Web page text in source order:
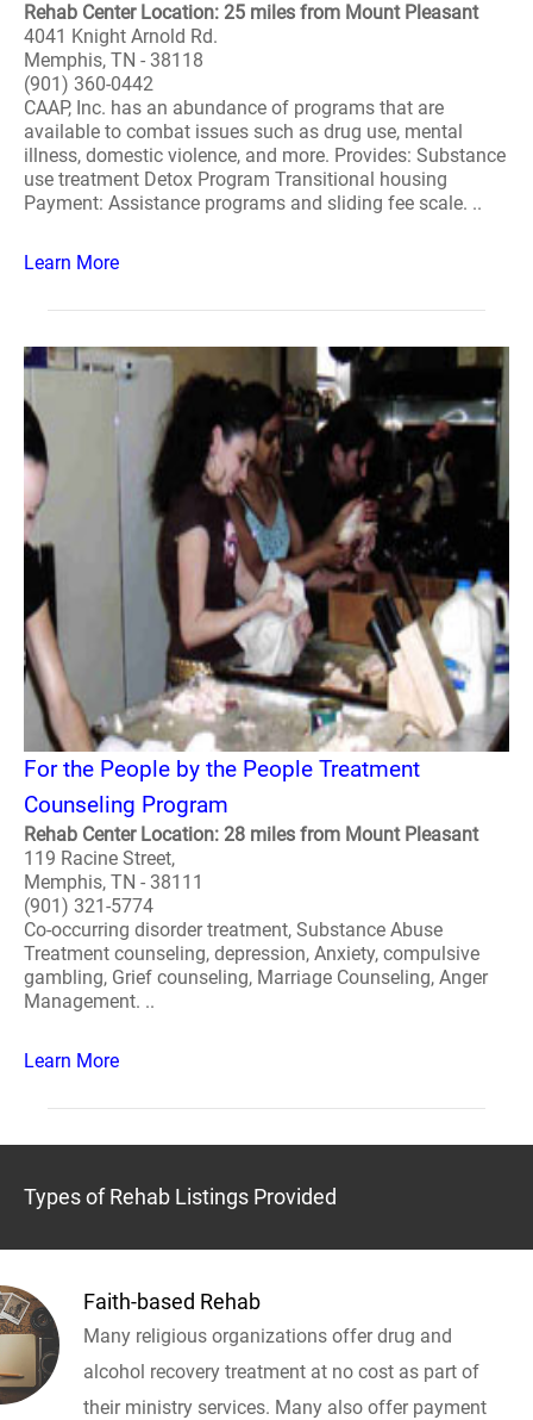
Rehab Center Location: 25 miles from Mount Pleasant
4041 Knight Arnold Rd.
Memphis, TN - 38118
(901) 360-0442
CAAP, Inc. has an abundance of programs that are
available to combat issues such as drug use, mental
illness, domestic violence, and more. Provides: Substance
use treatment Detox Program Transitional housing
Payment: Assistance programs and sliding fee scale. ..
Learn More
For the People by the People Treatment
Counseling Program
Rehab Center Location: 28 miles from Mount Pleasant
119 Racine Street,
Memphis, TN - 38111
(901) 321-5774
Co-occurring disorder treatment, Substance Abuse
Treatment counseling, depression, Anxiety, compulsive
gambling, Grief counseling, Marriage Counseling, Anger
Management. ..
Learn More
Types of Rehab Listings Provided
Faith-based Rehab
Many religious organizations offer drug and
alcohol recovery treatment at no cost as part of
their ministry services. Many also offer payment